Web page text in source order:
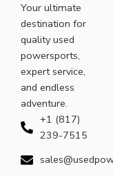
Your ultimate
destination for
quality used
powersports,
expert service,
and endless
adventure.
+1 (817)
239-7515